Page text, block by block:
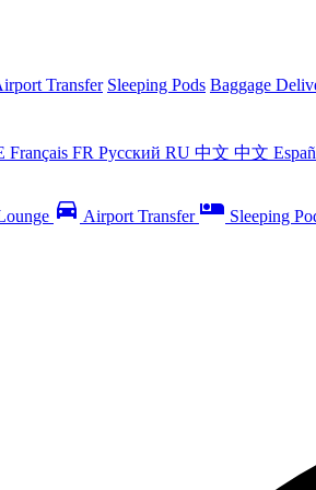
Transfer Sleeping Pods Baggage
Français FR Русский RU 中文 中文
directions_car Airport Transfer airline_seat_individual_suite Sleeping